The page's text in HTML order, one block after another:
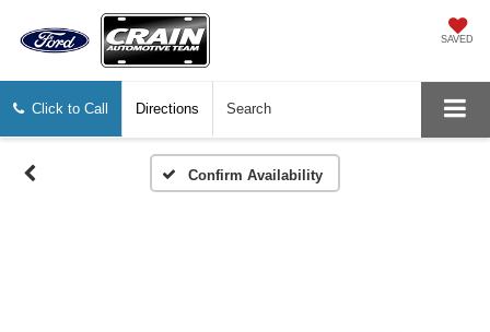
SAVED
Click to Call Directions Search
Confirm Availability